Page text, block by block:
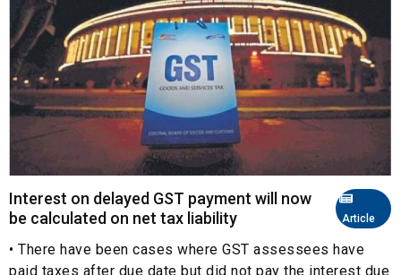
Article
Interest on delayed GST payment will now
be calculated on net tax liability
• There have been cases where GST assessees have
paid taxes after due date but did not pay the interest due